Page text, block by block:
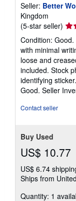
Seller: Better
Kingdom
(5-star seller)
5
out
of
5
Condition:
with minimal
loose and
included. Stock
identifying
Good. Seller
Contact seller
Buy Used
US$ 10.77
US$ 6.74
Ships from
Quantity: 1